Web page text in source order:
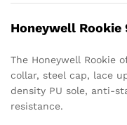
Honeywell Rookie
The Honeywell Rookie
collar, steel cap, lace
density PU sole, anti-
resistance.